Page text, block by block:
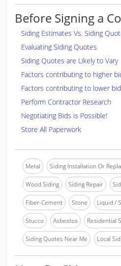
Before Signing a
Siding Estimates Vs. Siding
Evaluating Siding Quotes
Siding Quotes are Likely to Vary
Factors contributing to higher
Factors contributing to lower
Perform Contractor Research
Negotiating Bids is Possible!
Store All Paperwork
Metal Siding Installation Or
Wood Siding Siding Repair
Fiber-Cement Stone Liquid /
Stucco Asbestos Residential
Siding Quotes Near Me Local